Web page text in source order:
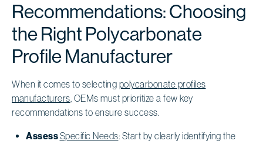
Recommendations: Choosing
the Right Polycarbonate
Profile Manufacturer
When it comes to selecting polycarbonate profiles
manufacturers, OEMs must prioritize a few key
recommendations to ensure success.
AssessSpecific Needs: Start by clearly identifying the